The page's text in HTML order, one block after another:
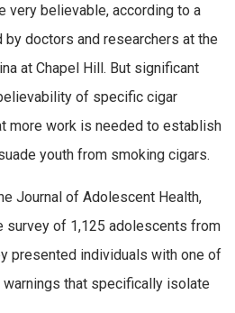
very believable, according to a
doctors and researchers at the
at Chapel Hill. But significant
of specific cigar
more work is needed to establish
youth from smoking cigars.
Journal of Adolescent Health,
survey of 1,125 adolescents from
presented individuals with one of
warnings that specifically isolate